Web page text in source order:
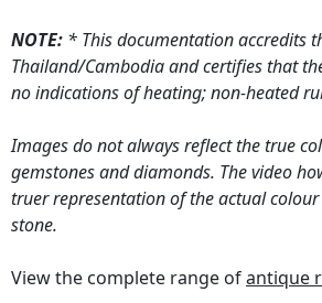
NOTE: * This documentation accredits
Thailand/Cambodia and certifies that
no indications of heating; non-heated
Images do not always reflect the true
gemstones and diamonds. The video
truer representation of the actual colour
stone.
View the complete range ofantique